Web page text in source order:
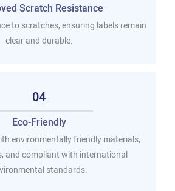
Scratch Resistance
to scratches, ensuring labels remain
clear and durable.
04
Eco-Friendly
environmentally friendly materials,
and compliant with international
standards.